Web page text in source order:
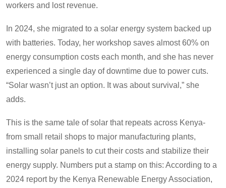
workers and lost revenue.
In 2024, she migrated to a solar energy system backed up
with batteries. Today, her workshop saves almost 60% on
energy consumption costs each month, and she has never
experienced a single day of downtime due to power cuts.
“Solar wasn’t just an option. It was about survival,” she
adds.
This is the same tale of solar that repeats across Kenya-
from small retail shops to major manufacturing plants,
installing solar panels to cut their costs and stabilize their
energy supply. Numbers put a stamp on this: According to a
2024 report by the Kenya Renewable Energy Association,